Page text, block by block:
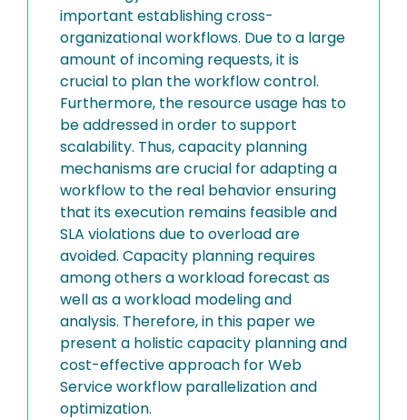
important establishing cross-
organizational workflows. Due to a large
amount of incoming requests, it is
crucial to plan the workflow control.
Furthermore, the resource usage has to
be addressed in order to support
scalability. Thus, capacity planning
mechanisms are crucial for adapting a
workflow to the real behavior ensuring
that its execution remains feasible and
SLA violations due to overload are
avoided. Capacity planning requires
among others a workload forecast as
well as a workload modeling and
analysis. Therefore, in this paper we
present a holistic capacity planning and
cost-effective approach for Web
Service workflow parallelization and
optimization.